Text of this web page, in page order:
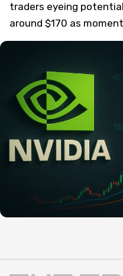
traders eyeing
around $170 as